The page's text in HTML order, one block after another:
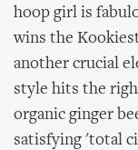
hoop girl is
wins the
another crucial
style hits the
organic ginger
satisfying 'total